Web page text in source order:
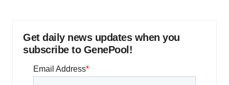
Get daily news updates when you
subscribe to GenePool!